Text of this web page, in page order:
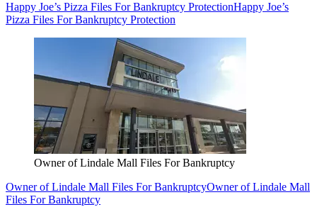
Happy Joe’s Pizza Files For Bankruptcy ProtectionHappy Joe’s
Pizza Files For Bankruptcy Protection
Owner of Lindale Mall Files For Bankruptcy
Owner of Lindale Mall Files For BankruptcyOwner of Lindale Mall
Files For Bankruptcy